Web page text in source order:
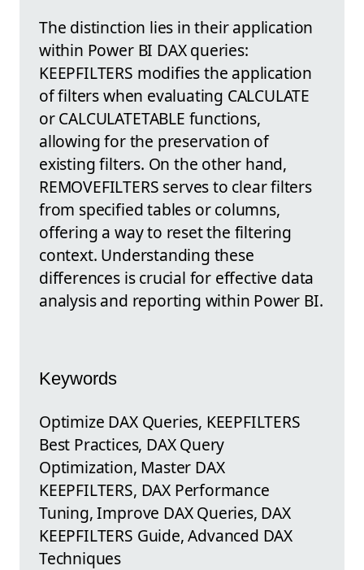
The distinction lies in their application
within Power BI DAX queries:
KEEPFILTERS modifies the application
of filters when evaluating CALCULATE
or CALCULATETABLE functions,
allowing for the preservation of
existing filters. On the other hand,
REMOVEFILTERS serves to clear filters
from specified tables or columns,
offering a way to reset the filtering
context. Understanding these
differences is crucial for effective data
analysis and reporting within Power BI.
Keywords
Optimize DAX Queries, KEEPFILTERS
Best Practices, DAX Query
Optimization, Master DAX
KEEPFILTERS, DAX Performance
Tuning, Improve DAX Queries, DAX
KEEPFILTERS Guide, Advanced DAX
Techniques